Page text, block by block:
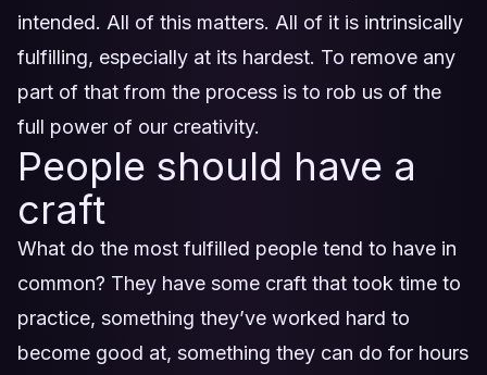
intended. All of this matters. All of it is intrinsically
fulfilling, especially at its hardest. To remove any
part of that from the process is to rob us of the
full power of our creativity.
People should have a
craft
What do the most fulfilled people tend to have in
common? They have some craft that took time to
practice, something they’ve worked hard to
become good at, something they can do for hours